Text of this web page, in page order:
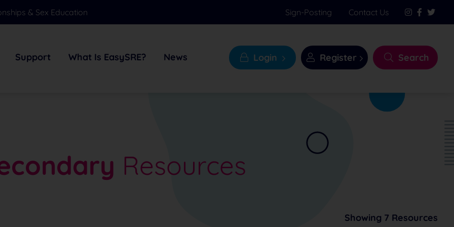
& Sex Education Sign-Posting Contact Us
Support What Is EasySRE? News Login Register Search
Resources
Showing 7 Resources